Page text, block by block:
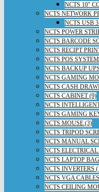
NCTS 10"
NCTS NETWORK
NCTS USB
NCTS POWER
NCTS BARCODE
NCTS RECIPT
NCTS POS
NCTS BACKUP
NCTS GAMING
NCTS CASH
NCTS CABINET (9)
NCTS
NCTS GAMING
NCTS MOUSE (3)
NCTS TRIPOD
NCTS MANUAL
NCTS ELECTRICAL
NCTS LAPTOP
NCTS INVERTERS
NCTS VGA
NCTS CEILING